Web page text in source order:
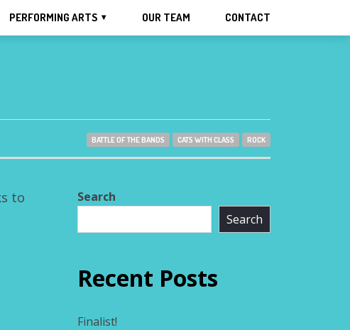
PERFORMING ARTS OUR TEAM CONTACT
BATTLE OF THE BANDS CATS WITH CLASS ROCK
to
Search
Search
Recent Posts
Finalist!